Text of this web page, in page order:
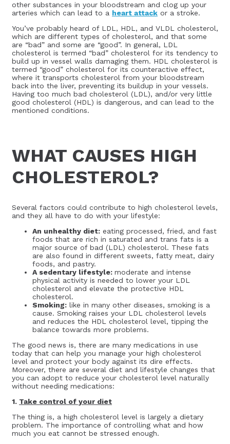
other substances in your bloodstream and clog up your
arteries which can lead to a heart attack or a stroke.
You’ve probably heard of LDL, HDL, and VLDL cholesterol,
which are different types of cholesterol, and that some
are “bad” and some are “good”. In general, LDL
cholesterol is termed “bad” cholesterol for its tendency to
build up in vessel walls damaging them. HDL cholesterol is
termed “good” cholesterol for its counteractive effect,
where it transports cholesterol from your bloodstream
back into the liver, preventing its buildup in your vessels.
Having too much bad cholesterol (LDL), and/or very little
good cholesterol (HDL) is dangerous, and can lead to the
mentioned conditions.
WHAT CAUSES HIGH
CHOLESTEROL?
Several factors could contribute to high cholesterol levels,
and they all have to do with your lifestyle:
An unhealthy diet: eating processed, fried, and fast
foods that are rich in saturated and trans fats is a
major source of bad (LDL) cholesterol. These fats
are also found in different sweets, fatty meat, dairy
foods, and pastry.
A sedentary lifestyle: moderate and intense
physical activity is needed to lower your LDL
cholesterol and elevate the protective HDL
cholesterol.
Smoking: like in many other diseases, smoking is a
cause. Smoking raises your LDL cholesterol levels
and reduces the HDL cholesterol level, tipping the
balance towards more problems.
The good news is, there are many medications in use
today that can help you manage your high cholesterol
level and protect your body against its dire effects.
Moreover, there are several diet and lifestyle changes that
you can adopt to reduce your cholesterol level naturally
without needing medications:
1. Take control of your diet
The thing is, a high cholesterol level is largely a dietary
problem. The importance of controlling what and how
much you eat cannot be stressed enough.